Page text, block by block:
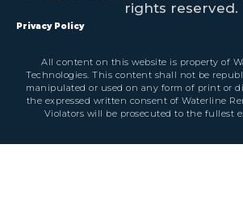
rights reserved.
Privacy Policy
All content on this website is property of
Technologies. This content shall not be
manipulated or used on any form of print or
the expressed written consent of Waterline
Violators will be prosecuted to the fullest